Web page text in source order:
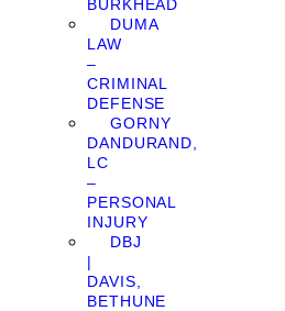
BURKHEAD
DUMA
LAW
–
CRIMINAL
DEFENSE
GORNY
DANDURAND,
LC
–
PERSONAL
INJURY
DBJ
|
DAVIS,
BETHUNE